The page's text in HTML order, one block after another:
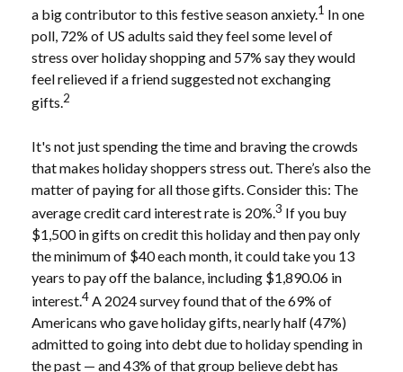
a big contributor to this festive season anxiety.1 In one
poll, 72% of US adults said they feel some level of
stress over holiday shopping and 57% say they would
feel relieved if a friend suggested not exchanging
gifts.2
It's not just spending the time and braving the crowds
that makes holiday shoppers stress out. There’s also the
matter of paying for all those gifts. Consider this: The
average credit card interest rate is 20%.3 If you buy
$1,500 in gifts on credit this holiday and then pay only
the minimum of $40 each month, it could take you 13
years to pay off the balance, including $1,890.06 in
interest.4A 2024 survey found that of the 69% of
Americans who gave holiday gifts, nearly half (47%)
admitted to going into debt due to holiday spending in
the past — and 43% of that group believe debt has